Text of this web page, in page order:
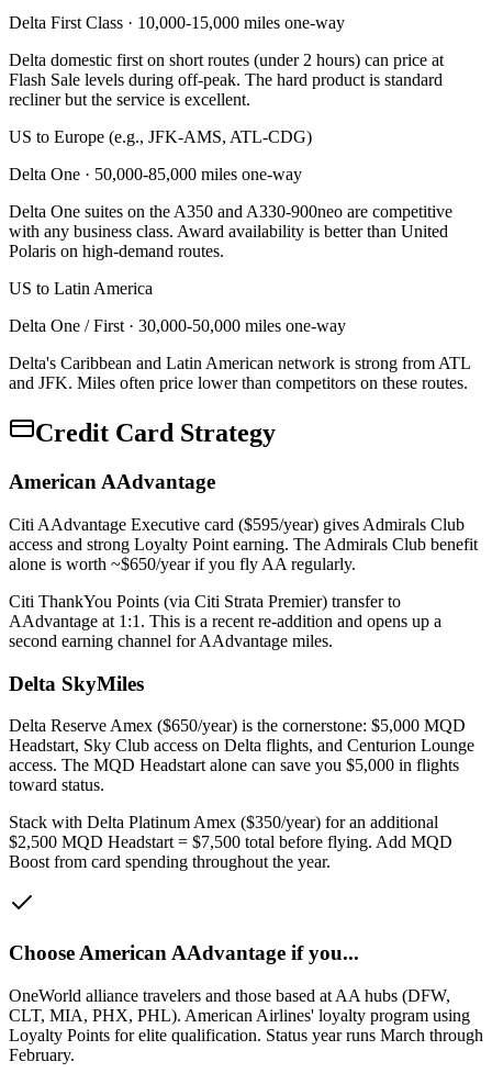
Delta First Class · 10,000-15,000 miles one-way
Delta domestic first on short routes (under 2 hours) can price at
Flash Sale levels during off-peak. The hard product is standard
recliner but the service is excellent.
US to Europe (e.g., JFK-AMS, ATL-CDG)
Delta One · 50,000-85,000 miles one-way
Delta One suites on the A350 and A330-900neo are competitive
with any business class. Award availability is better than United
Polaris on high-demand routes.
US to Latin America
Delta One / First · 30,000-50,000 miles one-way
Delta's Caribbean and Latin American network is strong from ATL
and JFK. Miles often price lower than competitors on these routes.
Credit Card Strategy
American AAdvantage
Citi AAdvantage Executive card ($595/year) gives Admirals Club
access and strong Loyalty Point earning. The Admirals Club benefit
alone is worth ~$650/year if you fly AA regularly.
Citi ThankYou Points (via Citi Strata Premier) transfer to
AAdvantage at 1:1. This is a recent re-addition and opens up a
second earning channel for AAdvantage miles.
Delta SkyMiles
Delta Reserve Amex ($650/year) is the cornerstone: $5,000 MQD
Headstart, Sky Club access on Delta flights, and Centurion Lounge
access. The MQD Headstart alone can save you $5,000 in flights
toward status.
Stack with Delta Platinum Amex ($350/year) for an additional
$2,500 MQD Headstart = $7,500 total before flying. Add MQD
Boost from card spending throughout the year.
Choose American AAdvantage if you...
OneWorld alliance travelers and those based at AA hubs (DFW,
CLT, MIA, PHX, PHL). American Airlines' loyalty program using
Loyalty Points for elite qualification. Status year runs March through
February.